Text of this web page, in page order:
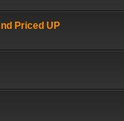
Priced UP